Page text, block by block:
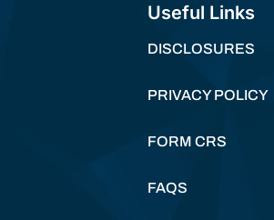
Useful Links
DISCLOSURES
PRIVACY POLICY
FORM CRS
FAQS